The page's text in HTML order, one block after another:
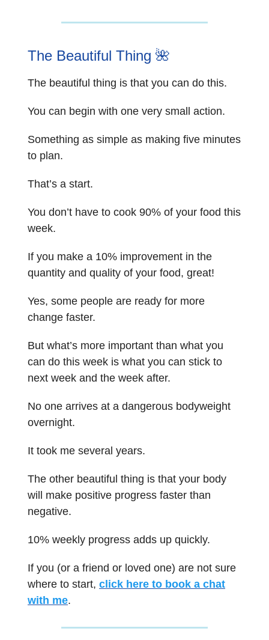
The Beautiful Thing 🌺
The beautiful thing is that you can do this.
You can begin with one very small action.
Something as simple as making five minutes
to plan.
That’s a start.
You don’t have to cook 90% of your food this
week.
If you make a 10% improvement in the
quantity and quality of your food, great!
Yes, some people are ready for more
change faster.
But what’s more important than what you
can do this week is what you can stick to
next week and the week after.
No one arrives at a dangerous bodyweight
overnight.
It took me several years.
The other beautiful thing is that your body
will make positive progress faster than
negative.
10% weekly progress adds up quickly.
If you (or a friend or loved one) are not sure
where to start, click here to book a chat
with me.